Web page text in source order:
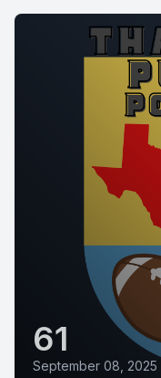
61
September 08, 2025